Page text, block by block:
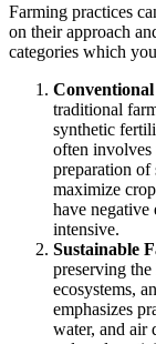
Farming practices
on their approach
categories which
traditional
synthetic
often involves
preparation
maximize
have negative
intensive.
Sustainable
preserving
ecosystems,
emphasizes
water, and air